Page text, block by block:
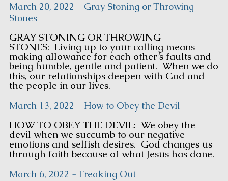
March 20, 2022 - Gray Stoning or Throwing
Stones
GRAY STONING OR THROWING
STONES: Living up to your calling means
making allowance for each other’s faults and
being humble, gentle and patient. When we do
this, our relationships deepen with God and
the people in our lives.
March 13, 2022 - How to Obey the Devil
HOW TO OBEY THE DEVIL: We obey the
devil when we succumb to our negative
emotions and selfish desires. God changes us
through faith because of what Jesus has done.
March 6, 2022 - Freaking Out